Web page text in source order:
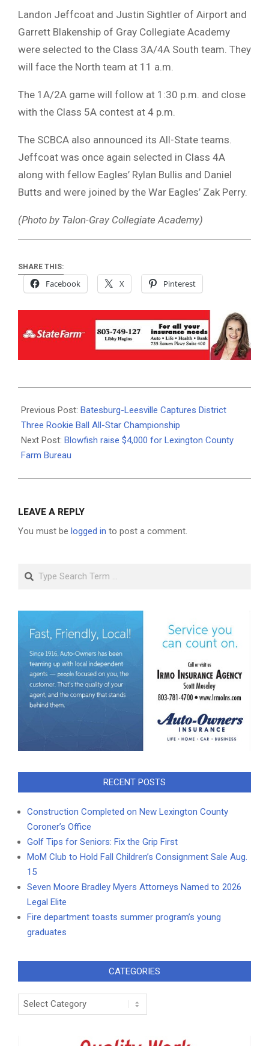
Landon Jeffcoat and Justin Sightler of Airport and
Garrett Blakenship of Gray Collegiate Academy
were selected to the Class 3A/4A South team. They
will face the North team at 11 a.m.
The 1A/2A game will follow at 1:30 p.m. and close
with the Class 5A contest at 4 p.m.
The SCBCA also announced its All-State teams.
Jeffcoat was once again selected in Class 4A
along with fellow Eagles’ Rylan Bullis and Daniel
Butts and were joined by the War Eagles’ Zak Perry.
(Photo by Talon-Gray Collegiate Academy)
SHARE THIS:
Facebook X Pinterest
06-
08
Previous Post: Batesburg-Leesville Captures District
Three Rookie Ball All-Star Championship
Next Post: Blowfish raise $4,000 for Lexington County
Farm Bureau
LEAVE A REPLY
You must be logged in to post a comment.
Search
RECENT POSTS
Construction Completed on New Lexington County
Coroner’s Office
Golf Tips for Seniors: Fix the Grip First
MoM Club to Hold Fall Children’s Consignment Sale Aug.
15
Seven Moore Bradley Myers Attorneys Named to 2026
Legal Elite
Fire department toasts summer program’s young
graduates
CATEGORIES
Categories